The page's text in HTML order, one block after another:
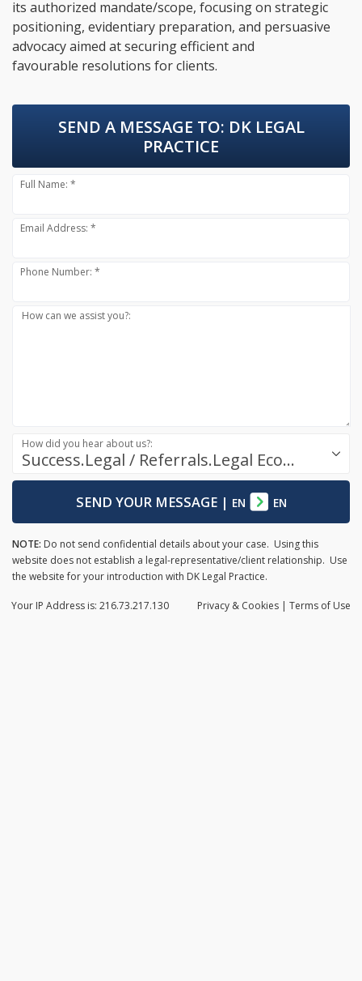
its authorized mandate/scope, focusing on strategic
positioning, evidentiary preparation, and persuasive
advocacy aimed at securing efficient and
favourable resolutions for clients.
SEND A MESSAGE TO: DK LEGAL
PRACTICE
Full Name: *
Email Address: *
Phone Number: *
How can we assist you?:
Success.Legal / Referrals.Legal Ecosystem
How did you hear about us?:
SEND YOUR MESSAGE| EN EN
NOTE: Do not send confidential details about your case. Using this
website does not establish a legal-representative/client relationship. Use
the website for your introduction with DK Legal Practice.
Privacy & Cookies | Terms of Use
Your IP Address is: 216.73.217.130